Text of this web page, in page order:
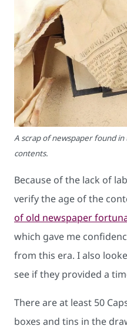
A scrap of newspaper found
contents.
Because of the lack of
verify the age of the
of old newspaper
which gave me
from this era. I also
see if they provided a
There are at least 50
boxes and tins in the